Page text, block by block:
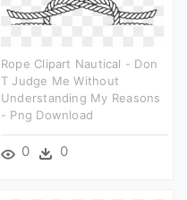
Rope Clipart Nautical - Don
T Judge Me Without
Understanding My Reasons
- Png Download
0 0